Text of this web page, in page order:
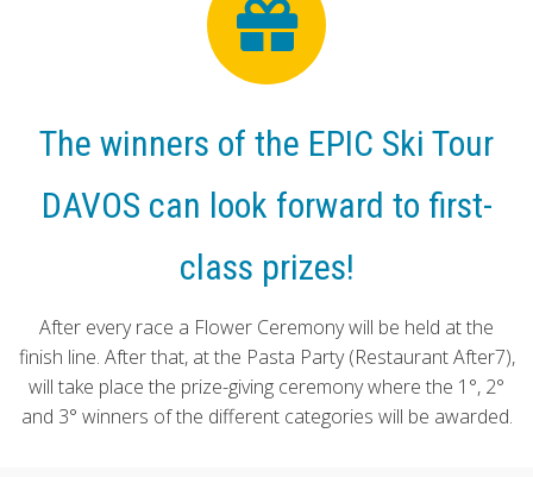
The winners of the EPIC Ski Tour
DAVOS can look forward to first-
class prizes!
After every race a Flower Ceremony will be held at the
finish line. After that, at the Pasta Party (Restaurant After7),
will take place the prize-giving ceremony where the 1°, 2°
and 3° winners of the different categories will be awarded.